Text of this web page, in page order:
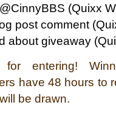
(Quixx
post comment
about giveaway
for entering!
have 48 hours to
be drawn.